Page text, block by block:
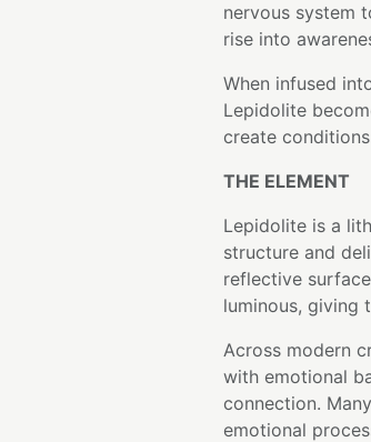
nervous system
rise into
When infused
Lepidolite
create
THE ELEMENT
Lepidolite is a
structure and
reflective
luminous, giving
Across modern
with emotional
connection.
emotional